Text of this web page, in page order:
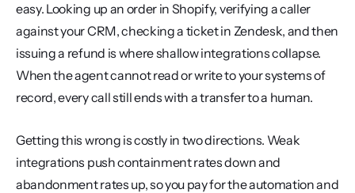
easy. Looking up an order in Shopify, verifying a caller
against your CRM, checking a ticket in Zendesk, and then
issuing a refund is where shallow integrations collapse.
When the agent cannot read or write to your systems of
record, every call still ends with a transfer to a human.
Getting this wrong is costly in two directions. Weak
integrations push containment rates down and
abandonment rates up, so you pay for the automation and